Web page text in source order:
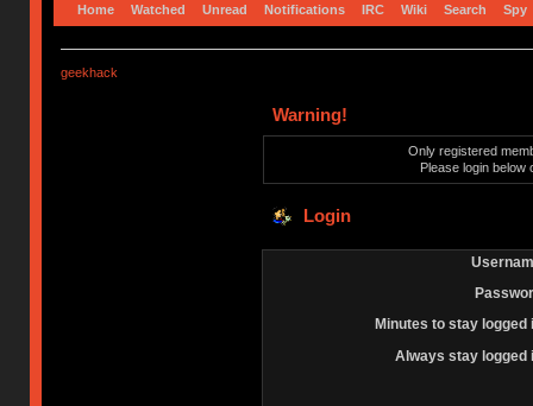
Home Watched Unread Notifications IRC Wiki Search Spy
geekhack
Warning!
Only registered
Please login below
Login
Minutes to stay logged
Always stay logged